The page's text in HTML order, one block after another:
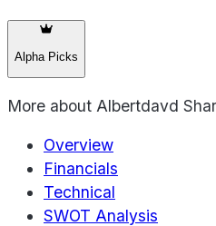
Alpha Picks
More about Albertdavd
Overview
Financials
Technical
SWOT Analysis